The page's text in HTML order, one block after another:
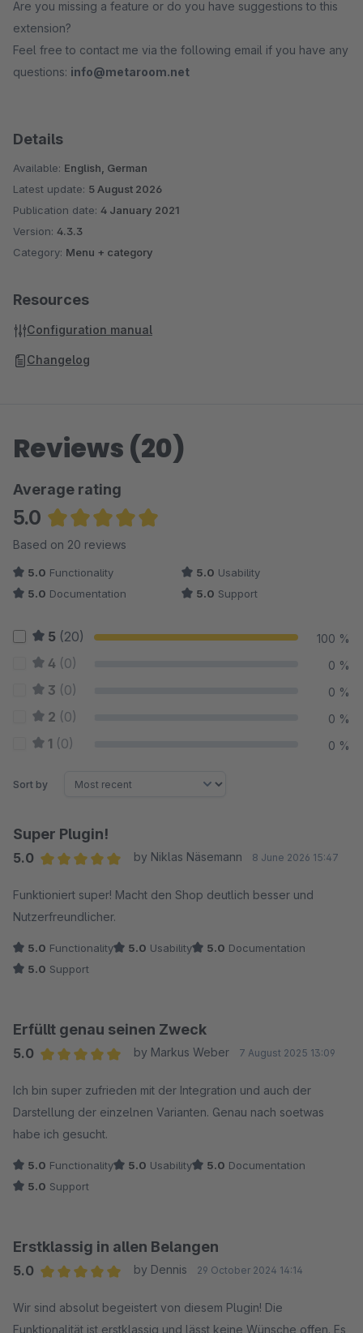
Are you missing a feature or do you have suggestions to this
extension?
Feel free to contact me via the following email if you have any
questions: info@metaroom.net
Details
Available: English, German
Latest update: 5 August 2026
Publication date: 4 January 2021
Version: 4.3.3
Category: Menu + category
Resources
Configuration manual
Changelog
Reviews (20)
Average rating
5.0
Average rating of 5 out of 5 stars
Based on 20 reviews
5.0 Functionality 5.0 Usability
5.0 Documentation 5.0 Support
5 (20) 100 %
4 (0) 0 %
3 (0) 0 %
2 (0) 0 %
1 (0) 0 %
Sort by
Super Plugin!
5.0
by Niklas Näsemann 8 June 2026 15:47
Funktioniert super! Macht den Shop deutlich besser und
Nutzerfreundlicher.
5.0 Functionality 5.0 Usability 5.0 Documentation
5.0 Support
Erfüllt genau seinen Zweck
5.0
by Markus Weber 7 August 2025 13:09
Ich bin super zufrieden mit der Integration und auch der
Darstellung der einzelnen Varianten. Genau nach soetwas
habe ich gesucht.
5.0 Functionality 5.0 Usability 5.0 Documentation
5.0 Support
Erstklassig in allen Belangen
5.0
by Dennis 29 October 2024 14:14
Wir sind absolut begeistert von diesem Plugin! Die
Funktionalität ist erstklassig und lässt keine Wünsche offen. Es